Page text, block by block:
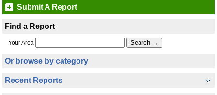
Submit A Report
Find a Report
Your Area
Or browse by category
Recent Reports